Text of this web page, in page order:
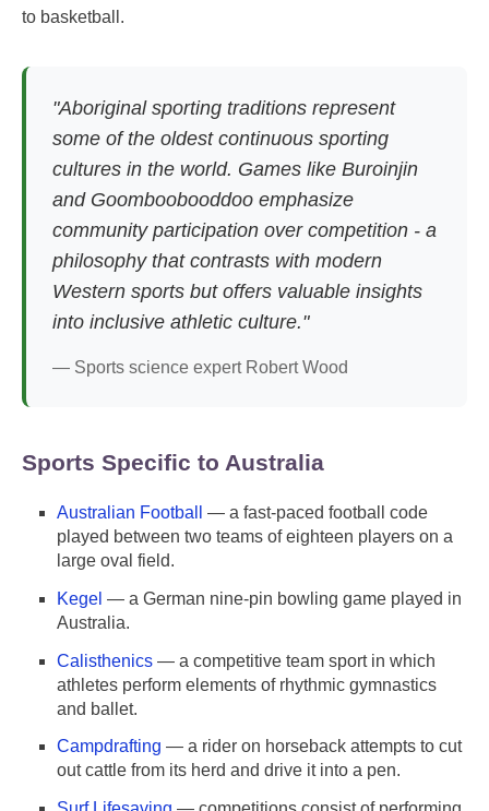
to basketball.
"Aboriginal sporting traditions represent
some of the oldest continuous sporting
cultures in the world. Games like Buroinjin
and Goomboobooddoo emphasize
community participation over competition - a
philosophy that contrasts with modern
Western sports but offers valuable insights
into inclusive athletic culture."
— Sports science expert Robert Wood
Sports Specific to Australia
Australian Football
— a fast-paced football code
played between two teams of eighteen players on a
large oval field.
Kegel — a German nine-pin bowling game played in
Australia.
Calisthenics — a competitive team sport in which
athletes perform elements of rhythmic gymnastics
and ballet.
Campdrafting — a rider on horseback attempts to cut
out cattle from its herd and drive it into a pen.